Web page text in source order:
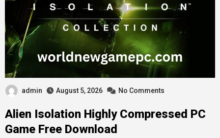
admin August 5, 2026 No Comments
Alien Isolation Highly Compressed PC
Game Free Download